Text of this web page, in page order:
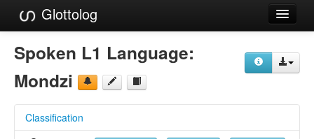
Glottolog
Languages
Families
References
Spoken L1 Language:
Mondzi
Classification